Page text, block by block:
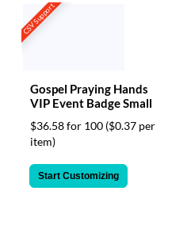
CSV Support
Gospel Praying Hands
VIP Event Badge Small
$36.58 for 100 ($0.37 per
item)
Start Customizing